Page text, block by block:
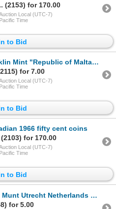
(2153) for 170.00
Local (UTC-7)
Pacific Time
to Bid
of Malta" proof set with presentation case and certificate
for 7.00
Local (UTC-7)
Pacific Time
to Bid
1966 fifty cent coins
for 170.00
Local (UTC-7)
Pacific Time
to Bid
Netherlands Mint coins in cardboard holder
for 5.00